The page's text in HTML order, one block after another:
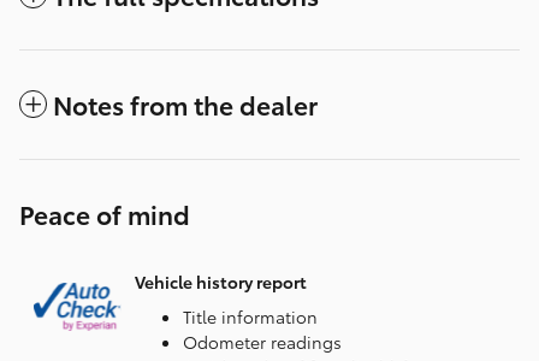
Notes from the dealer
Peace of mind
Vehicle history report
Title information
Odometer readings